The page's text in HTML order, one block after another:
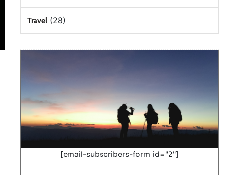
Travel(28)
[email-subscribers-form id="2"]